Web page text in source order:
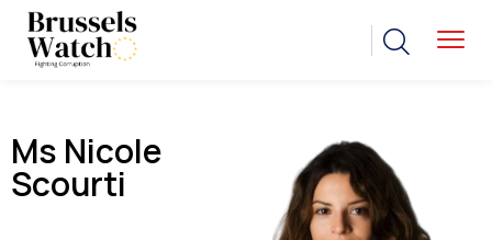
Ms Nicole
Scourti